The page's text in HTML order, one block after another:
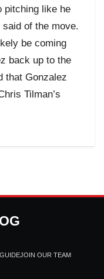
pitching like he
of the move.
be coming
back up to the
that Gonzalez
Tilman’s
JOIN OUR TEAM